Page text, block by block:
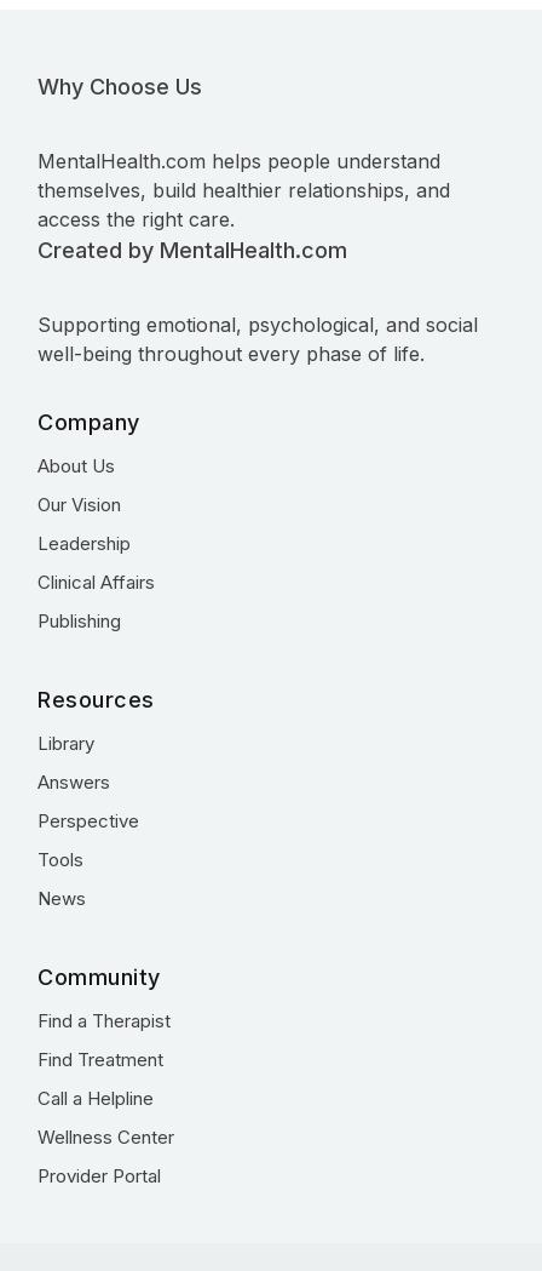
Why Choose Us
MentalHealth.com helps people understand
themselves, build healthier relationships, and
access the right care.
Created by MentalHealth.com
Supporting emotional, psychological, and social
well-being throughout every phase of life.
Company
About Us
Our Vision
Leadership
Clinical Affairs
Publishing
Resources
Library
Answers
Perspective
Tools
News
Community
Find a Therapist
Find Treatment
Call a Helpline
Wellness Center
Provider Portal